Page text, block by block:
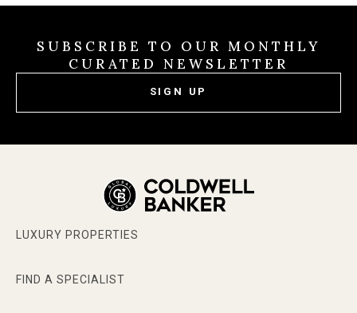
SUBSCRIBE TO OUR MONTHLY
CURATED NEWSLETTER
SIGN UP
LUXURY PROPERTIES
FIND A SPECIALIST